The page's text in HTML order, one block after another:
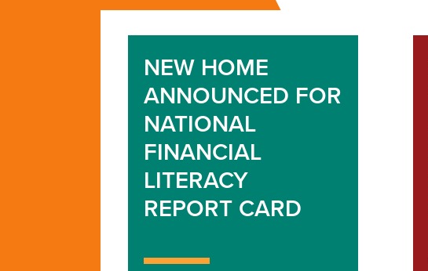
NEW HOME
ANNOUNCED FOR
NATIONAL
FINANCIAL
LITERACY
REPORT CARD